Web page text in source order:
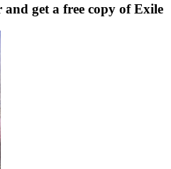
get a free copy of Exile